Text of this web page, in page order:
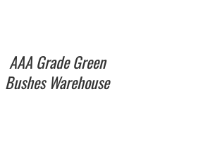
AAA Grade Green
Bushes Warehouse